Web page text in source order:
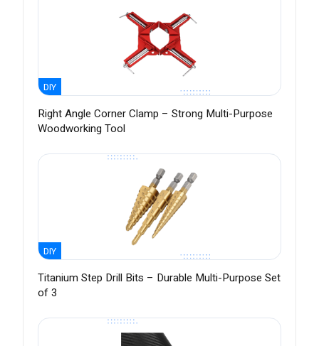
DIY
Right Angle Corner Clamp – Strong Multi-Purpose
Woodworking Tool
DIY
Titanium Step Drill Bits – Durable Multi-Purpose Set
of 3